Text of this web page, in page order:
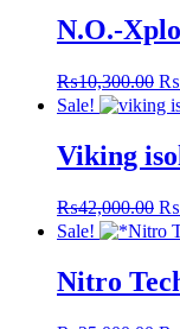
N.O.-
₨10,300.00 ₨
Sale!
Viking
₨42,000.00 ₨
Sale!
Nitro